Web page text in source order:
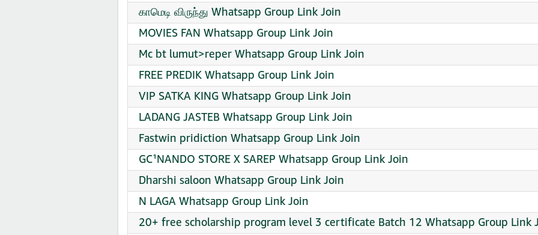
காமெடி விருந்து Whatsapp Group Link Join
MOVIES FAN Whatsapp Group Link Join
Mc bt lumut>reper Whatsapp Group Link Join
FREE PREDIK Whatsapp Group Link Join
VIP SATKA KING Whatsapp Group Link Join
LADANG JASTEB Whatsapp Group Link Join
Fastwin pridiction Whatsapp Group Link Join
GC¹NANDO STORE X SAREP Whatsapp Group Link Join
Dharshi saloon Whatsapp Group Link Join
N LAGA Whatsapp Group Link Join
20+ free scholarship program level 3 certificate Batch 12 Whatsapp Group Link